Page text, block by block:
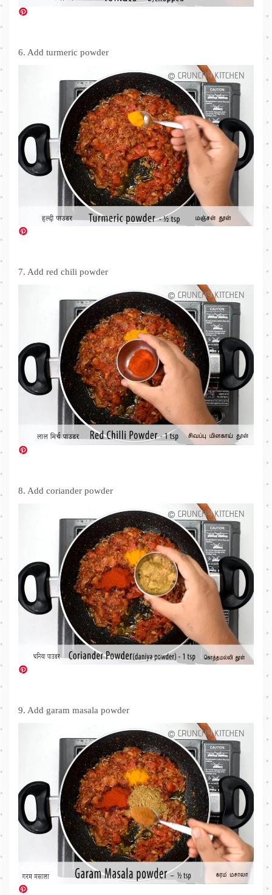
6. Add turmeric powder
7. Add red chili powder
8. Add coriander powder
9. Add garam masala powder